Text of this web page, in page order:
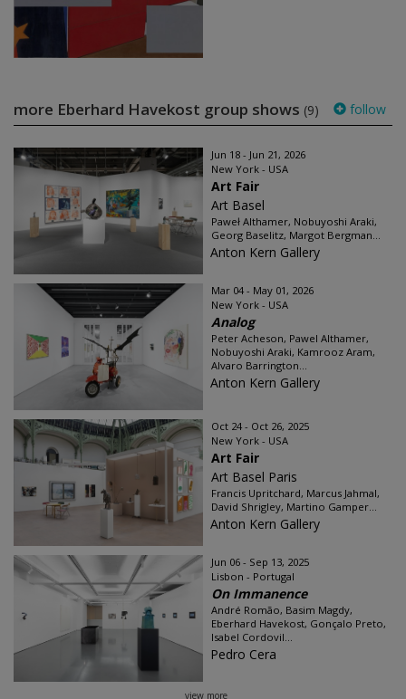
more Eberhard Havekost group shows (9) follow
Jun 18 - Jun 21, 2026
New York - USA
Art Fair
Art Basel
Paweł Althamer, Nobuyoshi Araki,
Georg Baselitz, Margot Bergman...
Anton Kern Gallery
Mar 04 - May 01, 2026
New York - USA
Analog
Peter Acheson, Pawel Althamer,
Nobuyoshi Araki, Kamrooz Aram,
Alvaro Barrington...
Anton Kern Gallery
Oct 24 - Oct 26, 2025
New York - USA
Art Fair
Art Basel Paris
Francis Upritchard, Marcus Jahmal,
David Shrigley, Martino Gamper...
Anton Kern Gallery
Jun 06 - Sep 13, 2025
Lisbon - Portugal
On Immanence
André Romão, Basim Magdy,
Eberhard Havekost, Gonçalo Preto,
Isabel Cordovil...
Pedro Cera
view more